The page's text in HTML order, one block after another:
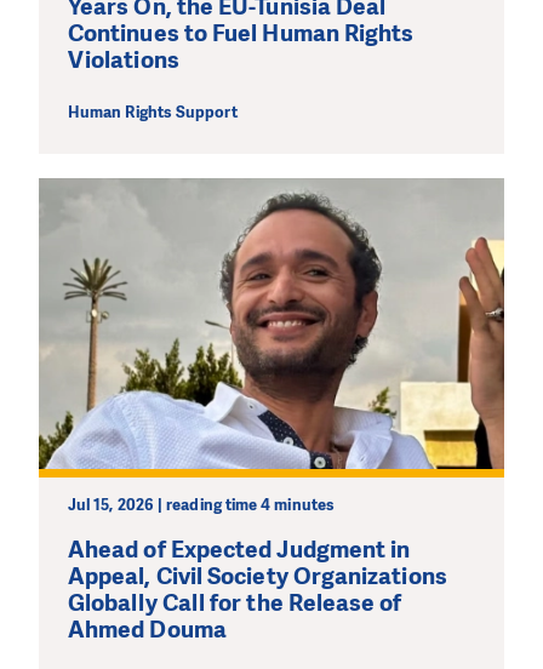
Years On, the EU-Tunisia Deal
Continues to Fuel Human Rights
Violations
Human Rights Support
Jul 15, 2026 | reading time 4 minutes
Ahead of Expected Judgment in
Appeal, Civil Society Organizations
Globally Call for the Release of
Ahmed Douma